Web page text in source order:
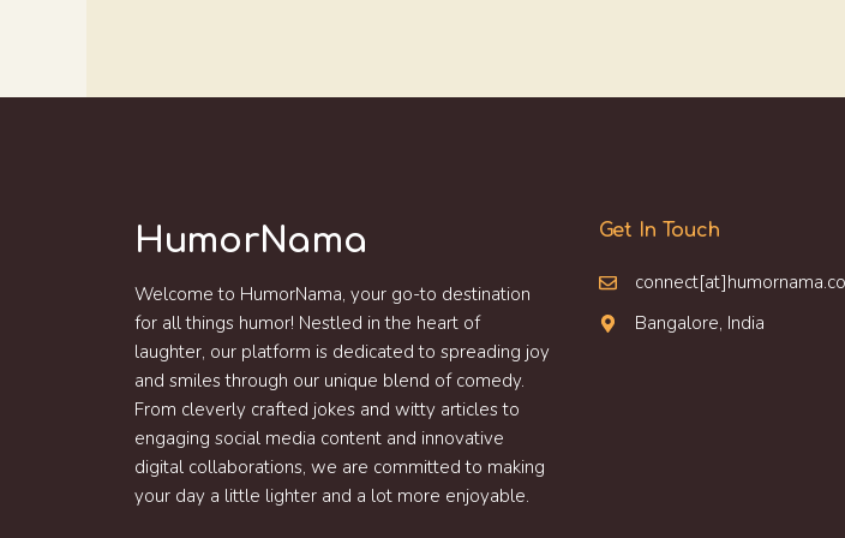
HumorNama
Welcome to HumorNama, your go-to destination
for all things humor! Nestled in the heart of
laughter, our platform is dedicated to spreading joy
and smiles through our unique blend of comedy.
From cleverly crafted jokes and witty articles to
engaging social media content and innovative
digital collaborations, we are committed to making
your day a little lighter and a lot more enjoyable.
Get In Touch
Bangalore, India